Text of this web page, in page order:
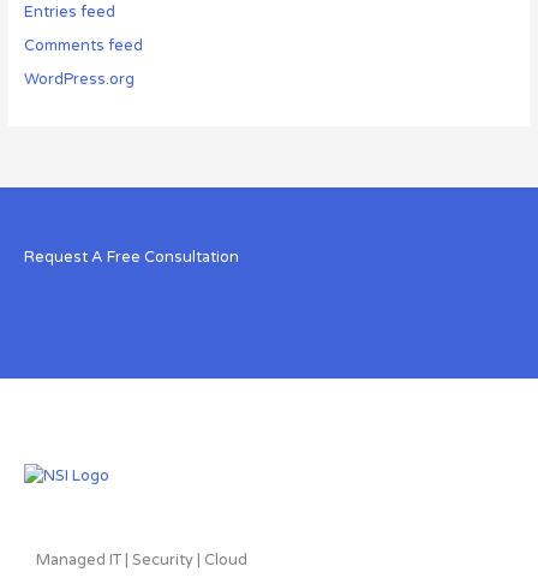
Entries feed
Comments feed
WordPress.org
Request A Free Consultation
Managed IT | Security | Cloud